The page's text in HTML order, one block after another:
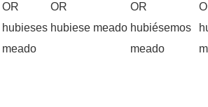
OR
hubieses
meado
OR
hubiese meado
OR
hubiésemos
meado